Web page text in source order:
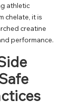
athletic
chelate, it is
creatine
performance.